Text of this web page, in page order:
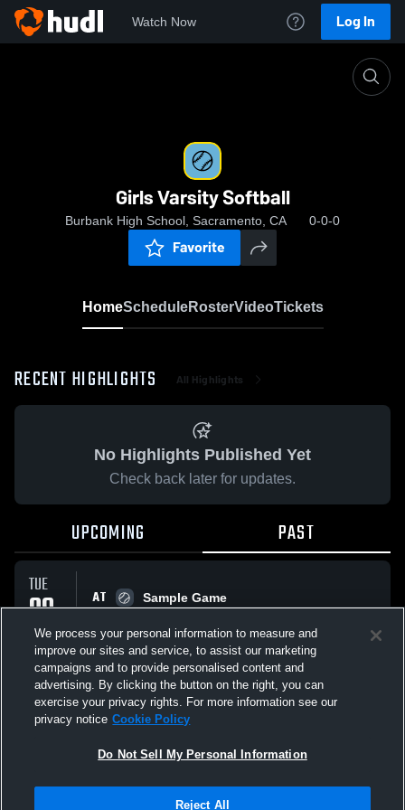
Watch Now Log In
Girls Varsity Softball
Burbank High School, Sacramento, CA 0-0-0
Favorite
HomeScheduleRosterVideoTickets
RECENT HIGHLIGHTS All Highlights
No Highlights Published Yet
Check back later for updates.
UPCOMING PAST
TUE
09
SEP
AT
Sample Game
All Events
Not Sell My Personal Information |Cookies
We process your personal information to measure and
improve our sites and service, to assist our marketing
campaigns and to provide personalised content and
advertising. By clicking the button on the right, you can
exercise your privacy rights. For more information see our
privacy notice Cookie Policy
Do Not Sell My Personal Information
Reject All